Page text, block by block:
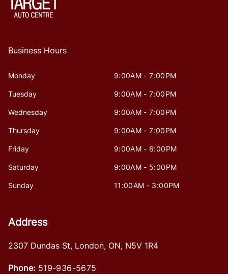
Business Hours
Monday 9:00AM - 7:00PM
Tuesday 9:00AM - 7:00PM
Wednesday 9:00AM - 7:00PM
Thursday 9:00AM - 7:00PM
Friday 9:00AM - 6:00PM
Saturday 9:00AM - 5:00PM
Sunday 11:00AM - 3:00PM
Address
2307 Dundas St, London, ON, N5V 1R4
Phone: 519-936-5675